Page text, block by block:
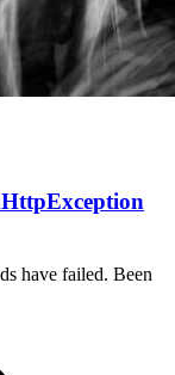
have failed. Been